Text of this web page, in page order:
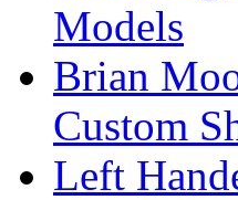
Models
Brian
Custom
Left